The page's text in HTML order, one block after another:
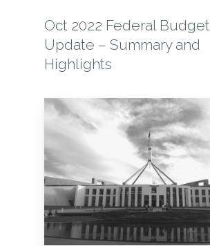
Oct 2022 Federal Budget
Update – Summary and
Highlights